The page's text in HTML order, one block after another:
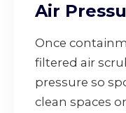
Air
Once
filtered air
pressure so
clean spaces